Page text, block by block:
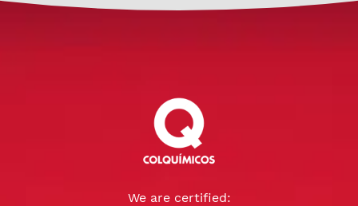
We are certified: